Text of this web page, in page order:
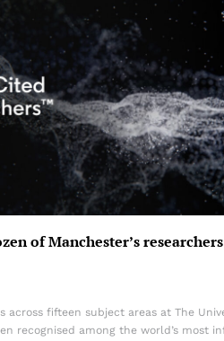
of Manchester’s
across fifteen subject areas at The
recognised among the world’s most